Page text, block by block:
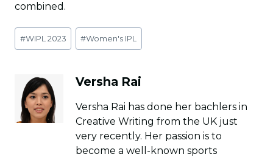
combined.
Post
Tags:
#WIPL 2023 #Women's IPL
Versha Rai
Versha Rai has done her bachlers in
Creative Writing from the UK just
very recently. Her passion is to
become a well-known sports